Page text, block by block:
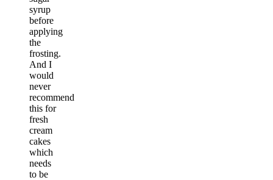
syrup
before
applying
the
frosting.
And I
would
never
recommend
this for
fresh
cream
cakes
which
needs
to be